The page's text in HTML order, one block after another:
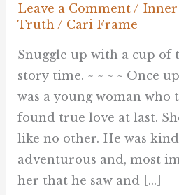
Leave a Comment / Inner
Truth / Cari Frame
Snuggle up with a cup of
story time. ~ ~ ~ ~ Once
was a young woman who
found true love at last.
like no other. He was
adventurous and, most
her that he saw and […]